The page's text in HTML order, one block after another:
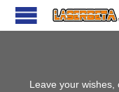
Leave your